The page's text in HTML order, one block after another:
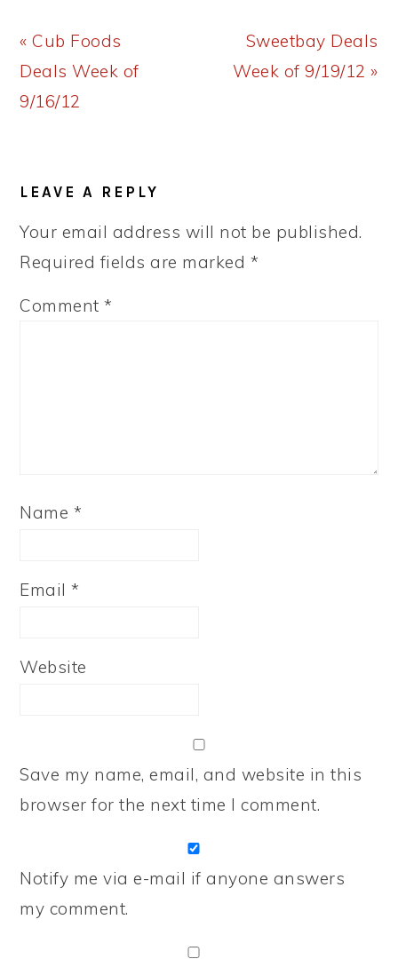
Previous
Post:
« Cub Foods
Deals Week of
9/16/12
Next
Post:
Sweetbay Deals
Week of 9/19/12 »
INTERACTIONS
LEAVE A REPLY
Your email address will not be published.
Required fields are marked *
Comment*
Name *
Email*
Website
Save my name, email, and website in this
browser for the next time I comment.
Notify me via e-mail if anyone answers
my comment.